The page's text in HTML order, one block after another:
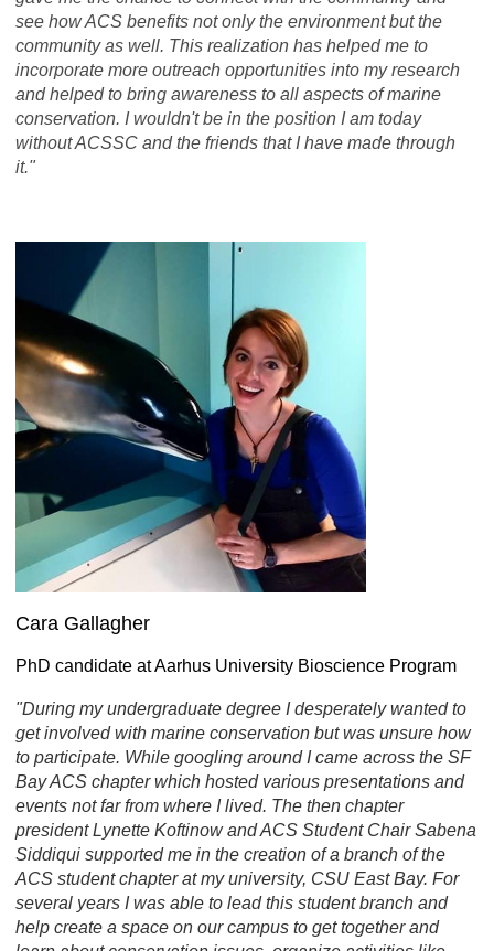
see how ACS benefits not only the environment but the
community as well. This realization has helped me to
incorporate more outreach opportunities into my research
and helped to bring awareness to all aspects of marine
conservation. I wouldn't be in the position I am today
without ACSSC and the friends that I have made through
it."
Cara Gallagher
PhD candidate at Aarhus University Bioscience Program
"During my undergraduate degree I desperately wanted to
get involved with marine conservation but was unsure how
to participate. While googling around I came across the SF
Bay ACS chapter which hosted various presentations and
events not far from where I lived. The then chapter
president Lynette Koftinow and ACS Student Chair Sabena
Siddiqui supported me in the creation of a branch of the
ACS student chapter at my university, CSU East Bay. For
several years I was able to lead this student branch and
help create a space on our campus to get together and